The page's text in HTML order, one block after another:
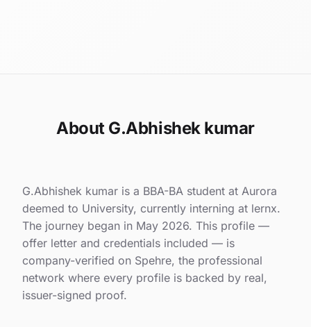
About G.Abhishek kumar
G.Abhishek kumar is a BBA-BA student at Aurora
deemed to University, currently interning at lernx.
The journey began in May 2026. This profile —
offer letter and credentials included — is
company-verified on Spehre, the professional
network where every profile is backed by real,
issuer-signed proof.